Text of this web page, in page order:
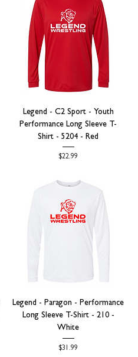
Legend - C2 Sport - Youth
Performance Long Sleeve T-
Shirt - 5204 - Red
Price
$22.99
Legend - Paragon - Performance
Long Sleeve T-Shirt - 210 -
White
Price
$31.99